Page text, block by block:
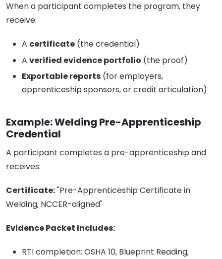
When a participant completes the program, they
receive:
A certificate (the credential)
A verified evidence portfolio (the proof)
Exportable reports (for employers,
apprenticeship sponsors, or credit articulation)
Example: Welding Pre-Apprenticeship
Credential
A participant completes a pre-apprenticeship and
receives:
Certificate:"Pre-Apprenticeship Certificate in
Welding, NCCER-aligned"
Evidence Packet Includes:
RTI completion: OSHA 10, Blueprint Reading,